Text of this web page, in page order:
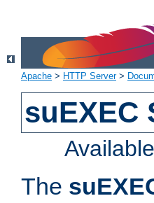
Apache > HTTP Server>
suEXEC
The